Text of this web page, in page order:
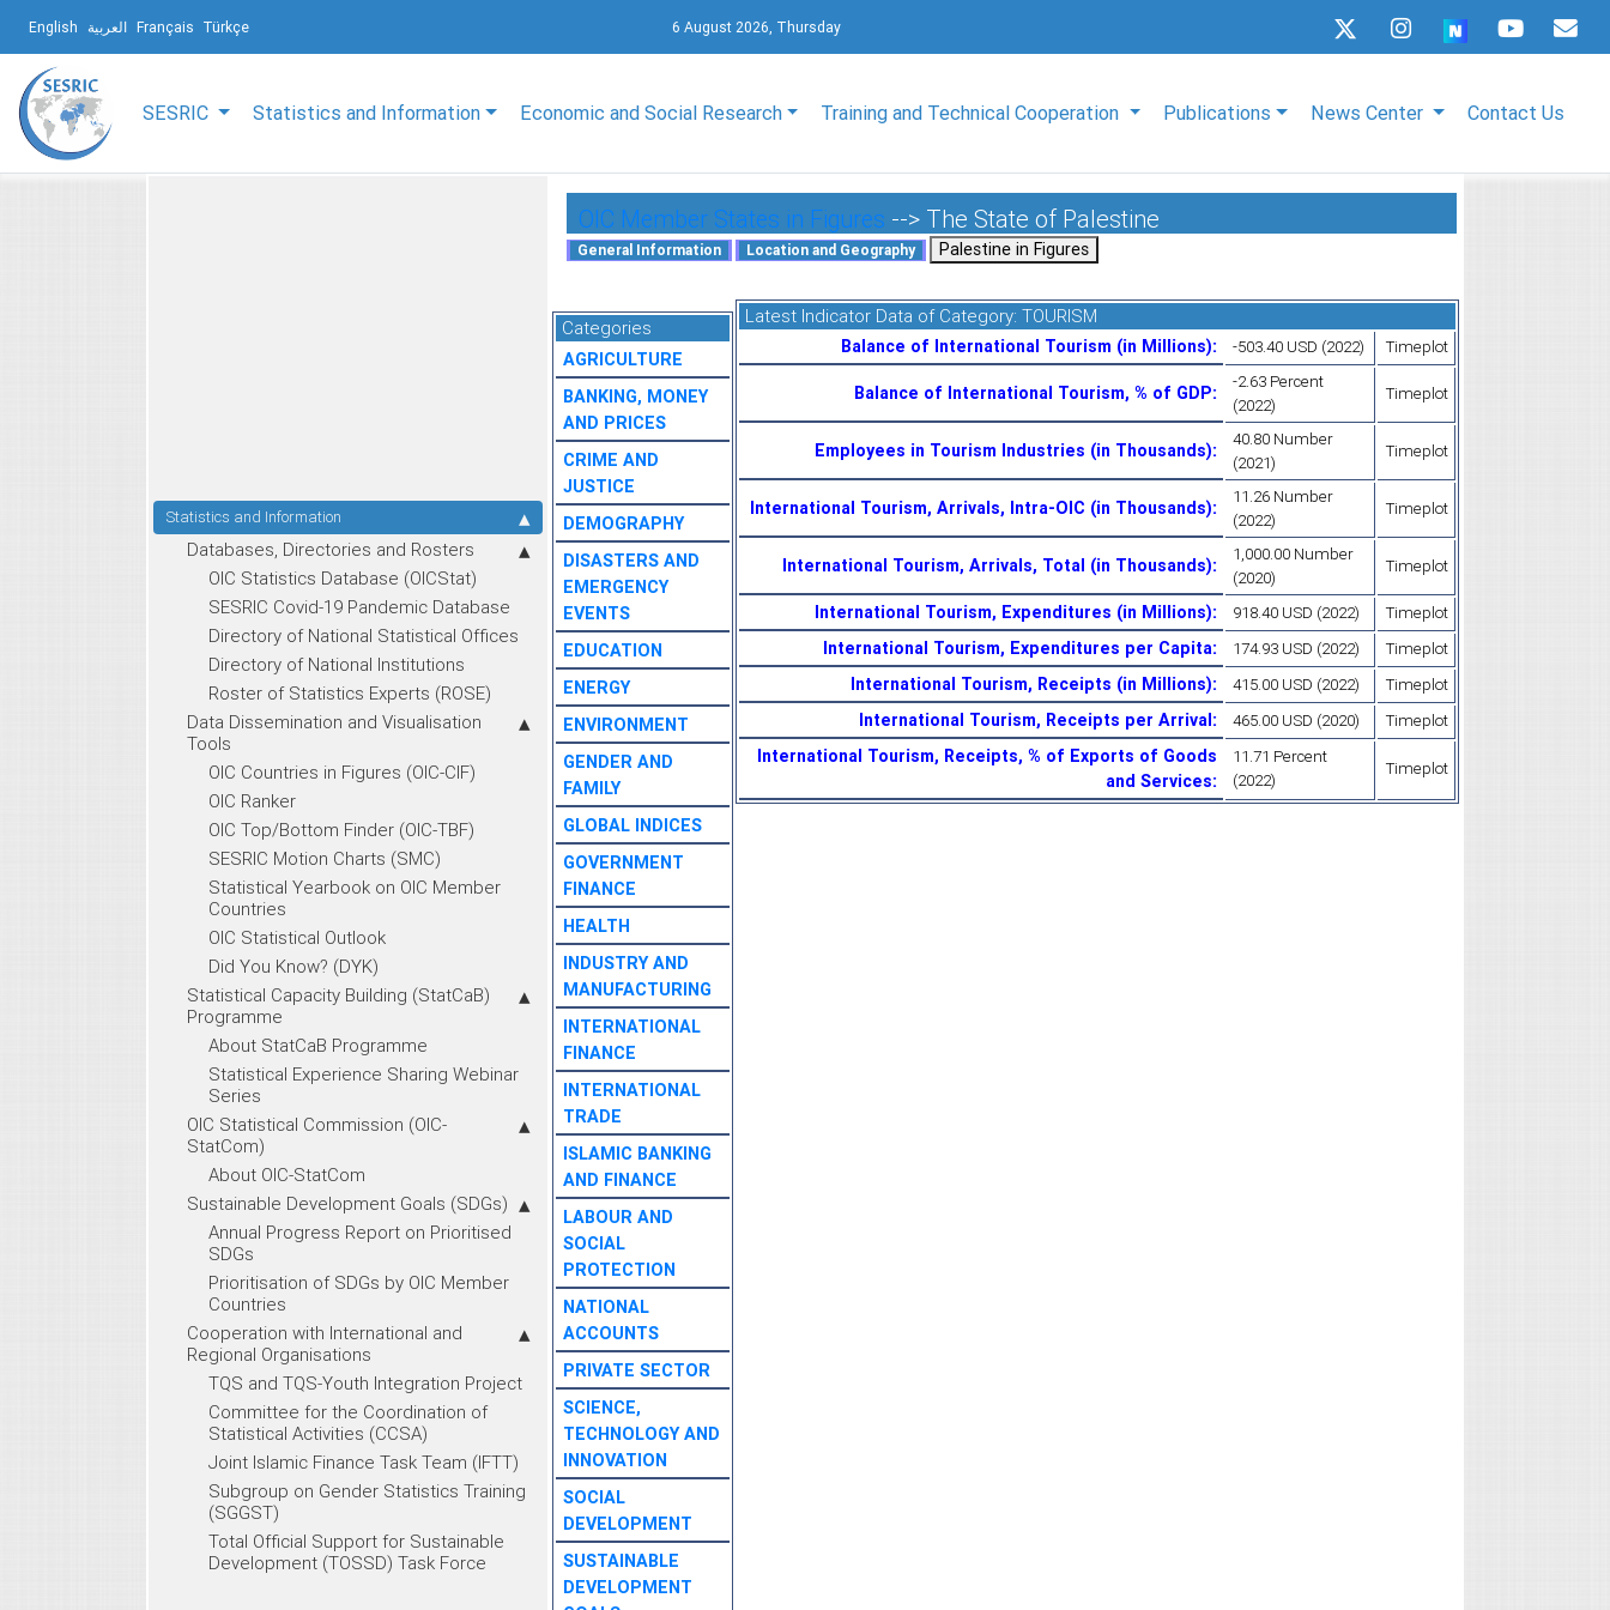
English العربية Français Türkçe 6 August 2026, Thursday
SESRIC Statistics and Information Economic and Social Research Training and Technical Cooperation Publications News Center Contact Us
Statistics and Information
Databases, Directories and Rosters
OIC Statistics Database (OICStat)
SESRIC Covid-19 Pandemic Database
Directory of National Statistical Offices
Directory of National Institutions
Roster of Statistics Experts (ROSE)
Data Dissemination and Visualisation
Tools
OIC Countries in Figures (OIC-CIF)
OIC Ranker
OIC Top/Bottom Finder (OIC-TBF)
SESRIC Motion Charts (SMC)
Statistical Yearbook on OIC Member
Countries
OIC Statistical Outlook
Did You Know? (DYK)
Statistical Capacity Building (StatCaB)
Programme
About StatCaB Programme
Statistical Experience Sharing Webinar
Series
OIC Statistical Commission (OIC-
StatCom)
About OIC-StatCom
Sustainable Development Goals (SDGs)
Annual Progress Report on Prioritised
SDGs
Prioritisation of SDGs by OIC Member
Countries
Cooperation with International and
Regional Organisations
TQS and TQS-Youth Integration Project
Committee for the Coordination of
Statistical Activities (CCSA)
Joint Islamic Finance Task Team (IFTT)
Subgroup on Gender Statistics Training
(SGGST)
Total Official Support for Sustainable
Development (TOSSD) Task Force
OIC Member States in Figures --> The State of Palestine
Categories
AGRICULTURE
BANKING, MONEY
AND PRICES
CRIME AND
JUSTICE
DEMOGRAPHY
DISASTERS AND
EMERGENCY
EVENTS
EDUCATION
ENERGY
ENVIRONMENT
GENDER AND
FAMILY
GLOBAL INDICES
GOVERNMENT
FINANCE
HEALTH
INDUSTRY AND
MANUFACTURING
INTERNATIONAL
FINANCE
INTERNATIONAL
TRADE
ISLAMIC BANKING
AND FINANCE
LABOUR AND
SOCIAL
PROTECTION
NATIONAL
ACCOUNTS
PRIVATE SECTOR
SCIENCE,
TECHNOLOGY AND
INNOVATION
SOCIAL
DEVELOPMENT
SUSTAINABLE
DEVELOPMENT
Latest Indicator Data of Category: TOURISM
Balance of International Tourism (in Millions): -503.40 USD (2022) Timeplot
Balance of International Tourism, % of GDP:
-2.63 Percent
(2022)
Timeplot
Employees in Tourism Industries (in Thousands):
40.80 Number
(2021)
Timeplot
International Tourism, Arrivals, Intra-OIC (in Thousands):
11.26 Number
(2022)
Timeplot
International Tourism, Arrivals, Total (in Thousands):
1,000.00 Number
(2020)
Timeplot
International Tourism, Expenditures (in Millions): 918.40 USD (2022) Timeplot
International Tourism, Expenditures per Capita: 174.93 USD (2022) Timeplot
International Tourism, Receipts (in Millions): 415.00 USD (2022) Timeplot
International Tourism, Receipts per Arrival: 465.00 USD (2020) Timeplot
International Tourism, Receipts, % of Exports of Goods
and Services:
11.71 Percent
(2022)
Timeplot